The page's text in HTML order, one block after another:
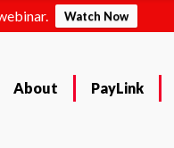
Watch Now
About PayLink